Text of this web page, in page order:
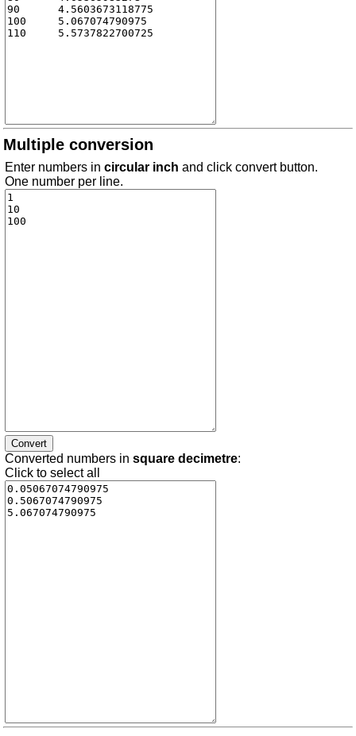
Multiple conversion
Enter numbers in circular inch and click convert button.
One number per line.
Converted numbers in square decimetre:
Click to select all